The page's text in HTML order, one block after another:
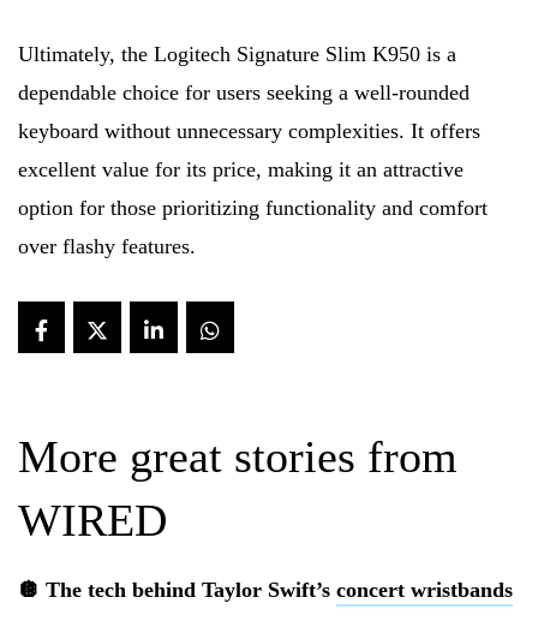
Ultimately, the Logitech Signature Slim K950 is a
dependable choice for users seeking a well-rounded
keyboard without unnecessary complexities. It offers
excellent value for its price, making it an attractive
option for those prioritizing functionality and comfort
over flashy features.
More great stories from
WIRED
🪩 The tech behind Taylor Swift’s concert wristbands